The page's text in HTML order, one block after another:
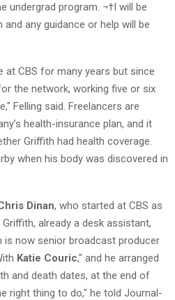
undergrad program. ¬†I will be
any guidance or help will be
CBS for many years but since
the network, working five or six
Felling said. Freelancers are
health-insurance plan, and it
Griffith had health coverage.
when his body was discovered in
Dinan, who started at CBS as
already a desk assistant,
is now senior broadcast producer
Katie Couric," and he arranged
and death dates, at the end of
right thing to do," he told Journal-